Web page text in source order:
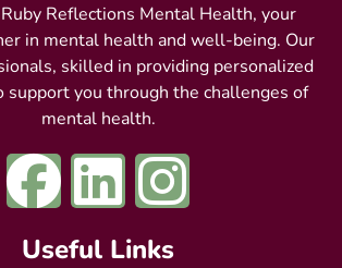
Reflections Mental Health, your
in mental health and well-being. Our
skilled in providing personalized
support you through the challenges of
mental health.
Useful Links